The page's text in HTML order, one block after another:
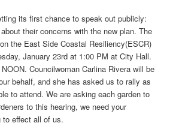
its first chance to speak out publicly:
their concerns with the new plan. The
the East Side Coastal Resiliency(ESCR)
January 23rd at 1:00 PM at City Hall.
Councilwoman Carlina Rivera will be
behalf, and she has asked us to rally as
to attend. We are asking each garden to
to this hearing, we need your
effect all of us.